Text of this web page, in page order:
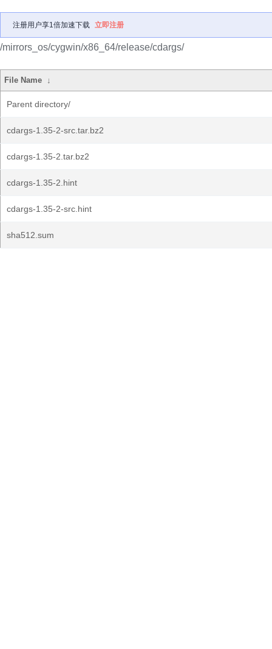
注册用户享1倍加速下载 立即注册
/mirrors_os/cygwin/x86_64/release/cdargs/
File Name ↓
Parent directory/
cdargs-1.35-2-src.tar.bz2
cdargs-1.35-2.tar.bz2
cdargs-1.35-2.hint
cdargs-1.35-2-src.hint
sha512.sum